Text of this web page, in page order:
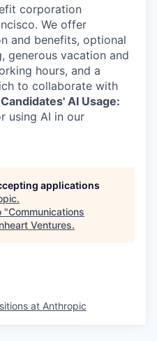
corporation
We offer
and benefits, optional
generous vacation and
hours, and a
to collaborate with
AI Usage:
using AI in our
applications
.
"Communications
Ventures.
at Anthropic